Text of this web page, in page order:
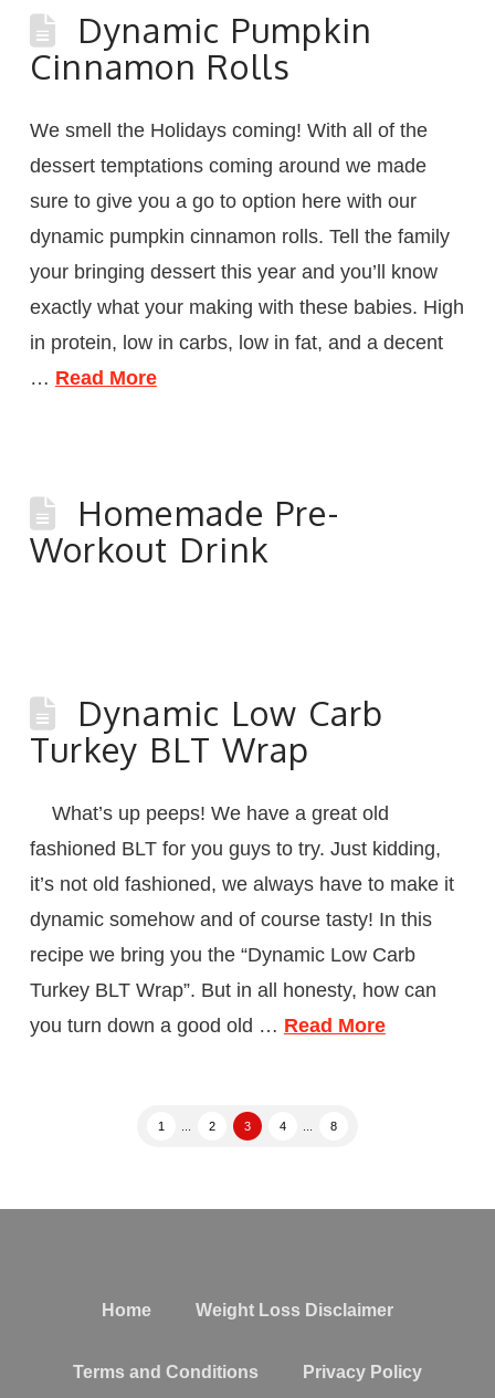
Dynamic Pumpkin
Cinnamon Rolls
We smell the Holidays coming! With all of the
dessert temptations coming around we made
sure to give you a go to option here with our
dynamic pumpkin cinnamon rolls. Tell the family
your bringing dessert this year and you’ll know
exactly what your making with these babies. High
in protein, low in carbs, low in fat, and a decent
… Read More
Homemade Pre-
Workout Drink
Dynamic Low Carb
Turkey BLT Wrap
What’s up peeps! We have a great old
fashioned BLT for you guys to try. Just kidding,
it’s not old fashioned, we always have to make it
dynamic somehow and of course tasty! In this
recipe we bring you the “Dynamic Low Carb
Turkey BLT Wrap”. But in all honesty, how can
you turn down a good old … Read More
1 2 3 4 8
Home Weight Loss Disclaimer
Terms and Conditions Privacy Policy